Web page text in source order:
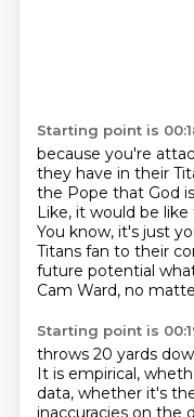
Starting point is
because you're
they have in their
the Pope that God
Like, it would be
You know, it's just
Titans fan to their
future potential
Cam Ward, no
Starting point is
throws 20 yards
It is empirical,
data, whether it's
inaccuracies on the